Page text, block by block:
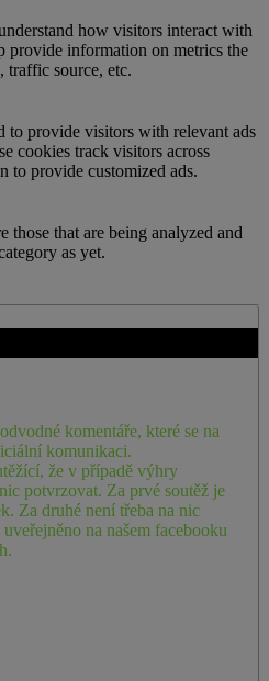
how visitors interact with
provide information on metrics the
traffic source, etc.
to provide visitors with relevant ads
cookies track visitors across
to provide customized ads.
those that are being analyzed and
as yet.
komentáře, které se na
komunikaci.
že v případě výhry
potvrzovat. Za prvé soutěž je
Za druhé není třeba na nic
na našem facebooku